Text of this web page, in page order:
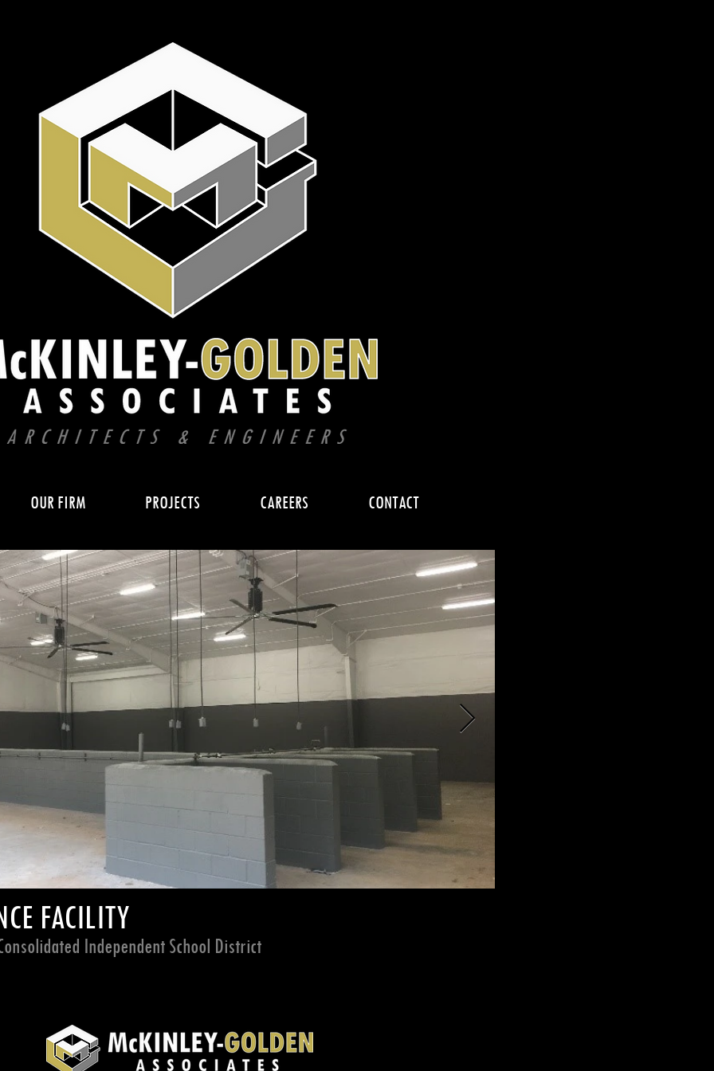
OUR FIRM PROJECTS CAREERS CONTACT
FACILITY
Independent School District